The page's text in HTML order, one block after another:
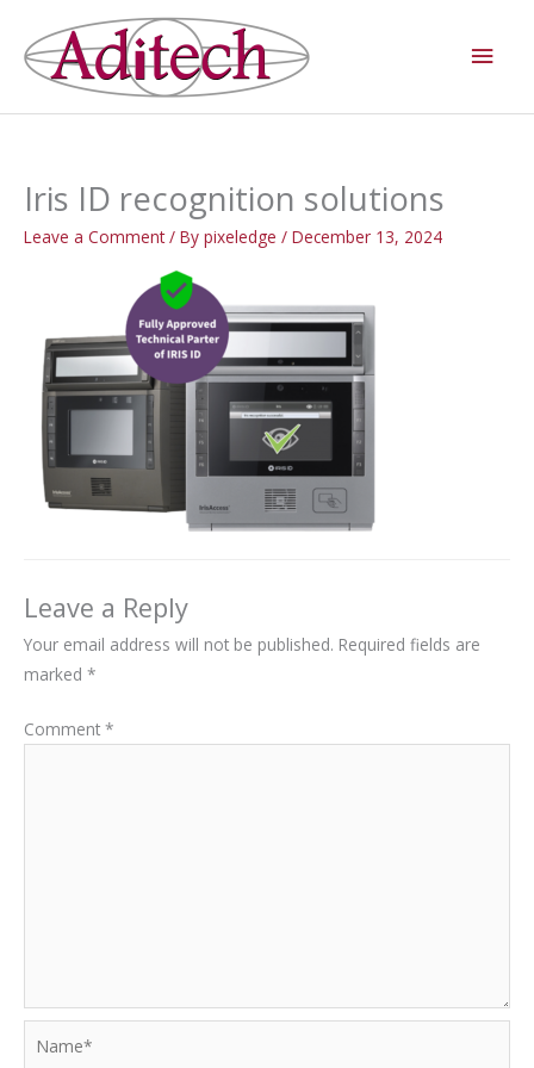
content
Iris ID recognition solutions
Leave a Comment / By pixeledge / December 13, 2024
Leave a Reply
Your email address will not be published. Required fields are
marked *
Comment *